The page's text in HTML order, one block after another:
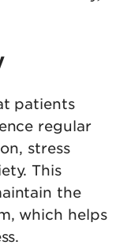
patients
regular
stress
This
the
which helps